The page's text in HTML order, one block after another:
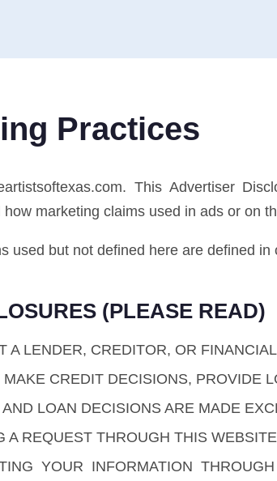
Practices
This Advertiser
how marketing claims used in ads or on
used but not defined here are defined in
(PLEASE READ)
A LENDER, CREDITOR, OR
CREDIT DECISIONS, PROVIDE
LOAN DECISIONS ARE MADE
A REQUEST THROUGH THIS
YOUR INFORMATION